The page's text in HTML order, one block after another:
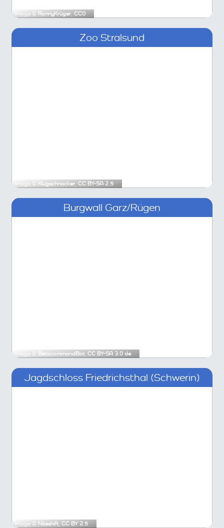
Image © RonnyKrüger, CC0
Zoo Stralsund
Image © Klugschnacker, CC BY-SA 2.5
Burgwall Garz/Rügen
Image © BetacommandBot, CC BY-SA 3.0 de
Jagdschloss Friedrichsthal (Schwerin)
Image © Niteshift, CC BY 2.5